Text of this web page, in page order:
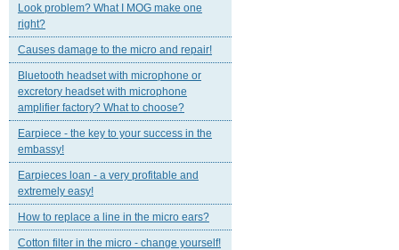
Look problem? What I MOG make one
right?
Causes damage to the micro and repair!
Bluetooth headset with microphone or
excretory headset with microphone
amplifier factory? What to choose?
Earpiece - the key to your success in the
embassy!
Earpieces loan - a very profitable and
extremely easy!
How to replace a line in the micro ears?
Cotton filter in the micro - change yourself!